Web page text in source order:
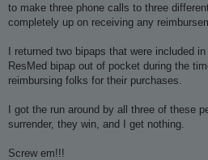
to make three phone calls to three
completely up on receiving any
I returned two bipaps that were included
ResMed bipap out of pocket during the
reimbursing folks for their purchases.
I got the run around by all three of these
surrender, they win, and I get nothing.
Screw em!!!